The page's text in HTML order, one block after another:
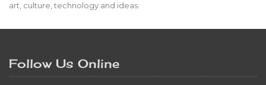
art, culture, technology and ideas.
Follow Us Online